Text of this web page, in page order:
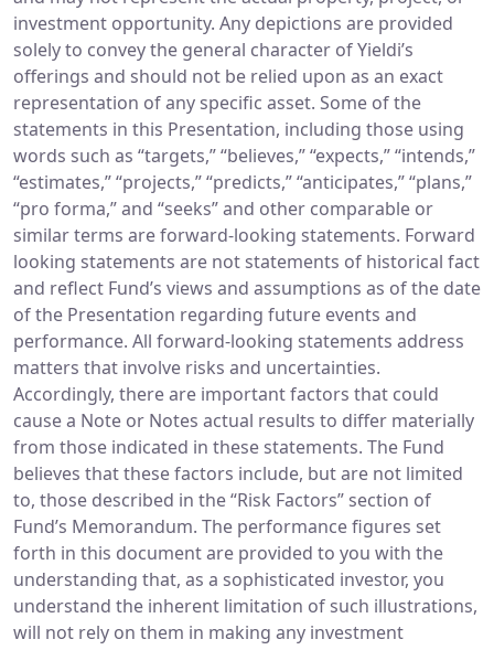
investment opportunity. Any depictions are provided
solely to convey the general character of Yieldi’s
offerings and should not be relied upon as an exact
representation of any specific asset. Some of the
statements in this Presentation, including those using
words such as “targets,” “believes,” “expects,” “intends,”
“estimates,” “projects,” “predicts,” “anticipates,” “plans,”
“pro forma,” and “seeks” and other comparable or
similar terms are forward-looking statements. Forward
looking statements are not statements of historical fact
and reflect Fund’s views and assumptions as of the date
of the Presentation regarding future events and
performance. All forward-looking statements address
matters that involve risks and uncertainties.
Accordingly, there are important factors that could
cause a Note or Notes actual results to differ materially
from those indicated in these statements. The Fund
believes that these factors include, but are not limited
to, those described in the “Risk Factors” section of
Fund’s Memorandum. The performance figures set
forth in this document are provided to you with the
understanding that, as a sophisticated investor, you
understand the inherent limitation of such illustrations,
will not rely on them in making any investment